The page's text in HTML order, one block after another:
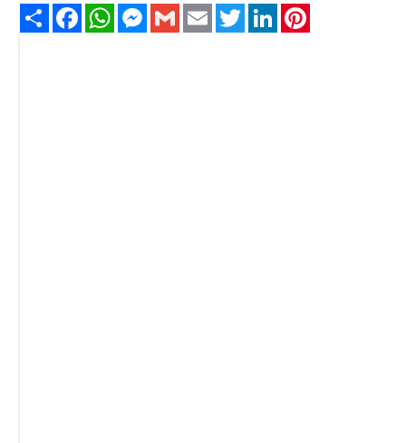
Share FacebookWhatsAppMessenger
Gmail Email TwitterLinkedIn